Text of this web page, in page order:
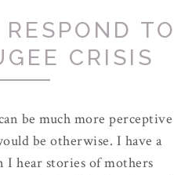
TO
CRISIS
be much more perceptive
be otherwise. I have a
I hear stories of mothers